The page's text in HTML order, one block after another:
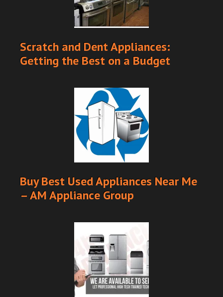
Scratch and Dent Appliances:
Getting the Best on a Budget
Buy Best Used Appliances Near Me
– AM Appliance Group